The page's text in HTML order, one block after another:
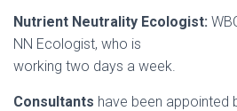
Nutrient Neutrality Ecologist:
NN Ecologist, who is
working two days a week.
Consultants have been appointed